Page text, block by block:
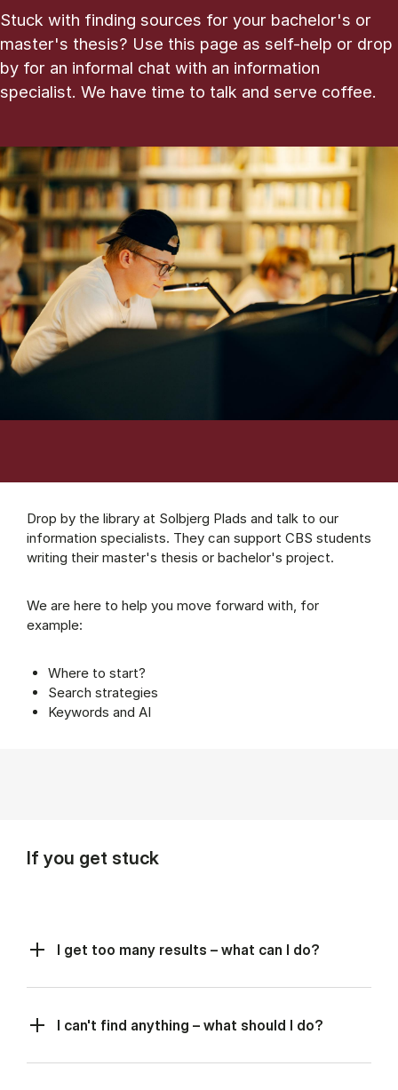
Stuck with finding sources for your bachelor's or
master's thesis? Use this page as self-help or drop
by for an informal chat with an information
specialist. We have time to talk and serve coffee.
Drop by the library at Solbjerg Plads and talk to our
information specialists. They can support CBS students
writing their master's thesis or bachelor's project.
We are here to help you move forward with, for
example:
Where to start?
Search strategies
Keywords and AI
If you get stuck
I get too many results – what can I do?
I can't find anything – what should I do?